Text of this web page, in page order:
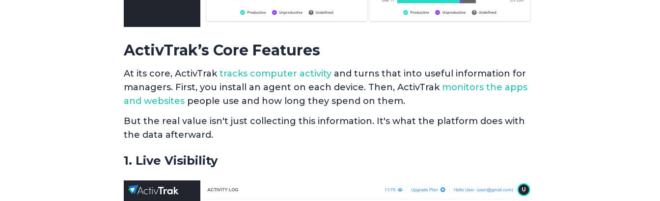
ActivTrak’s Core Features
At its core, ActivTraktracks computer activity and turns that into useful information for
managers. First, you install an agent on each device. Then, ActivTrak monitors the apps
and websites people use and how long they spend on them.
But the real value isn't just collecting this information. It's what the platform does with
the data afterward.
1. Live Visibility